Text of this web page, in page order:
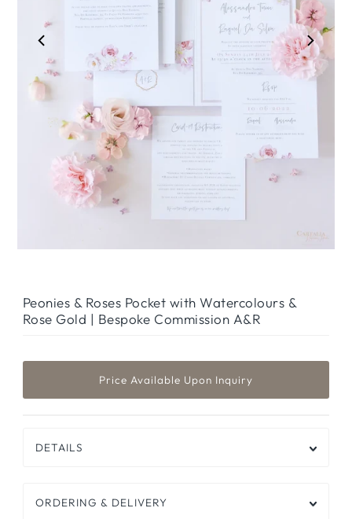
Peonies & Roses Pocket with Watercolours &
Rose Gold | Bespoke Commission A&R
DETAILS
ORDERING & DELIVERY